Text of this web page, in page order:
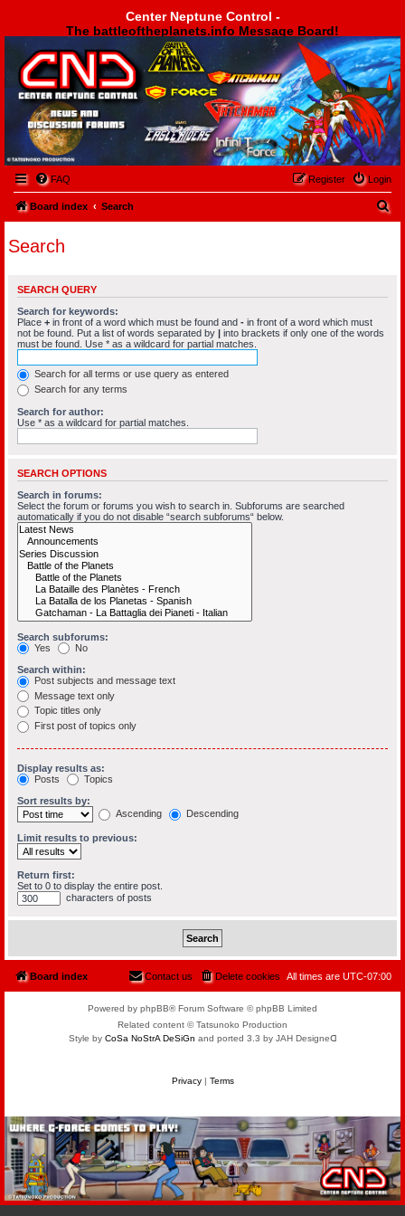
Center Neptune Control -
The battleoftheplanets.info Message Board!
Center Neptune Control -
FAQ Login
Register
Board index Search
Search
SEARCH QUERY
Search for keywords:
Place + in front of a word which must be found and - in front of a word which must
not be found. Put a list of words separated by
into brackets if only one of the words
must be found. Use * as a wildcard for partial matches.
Search for all terms or use query as entered
Search for any terms
Search for author:
Use * as a wildcard for partial matches.
SEARCH OPTIONS
Search in forums:
Select the forum or forums you wish to search in. Subforums are searched
automatically if you do not disable “search subforums“ below.
Search subforums:
Yes
No
Search within:
Post subjects and message text
Message text only
Topic titles only
First post of topics only
Display results as:
Posts
Topics
Sort results by:
Ascending
Descending
Limit results to previous:
Return first:
Set to 0 to display the entire post.
characters of posts
Board index All times are UTC-07:00
Delete cookies
Contact us
Powered by phpBB® Forum Software © phpBB Limited
Related content © Tatsunoko Production
Style by CoSa NoStrA DeSiGn and ported 3.3 by JAH Designeᗡ
Privacy| Terms